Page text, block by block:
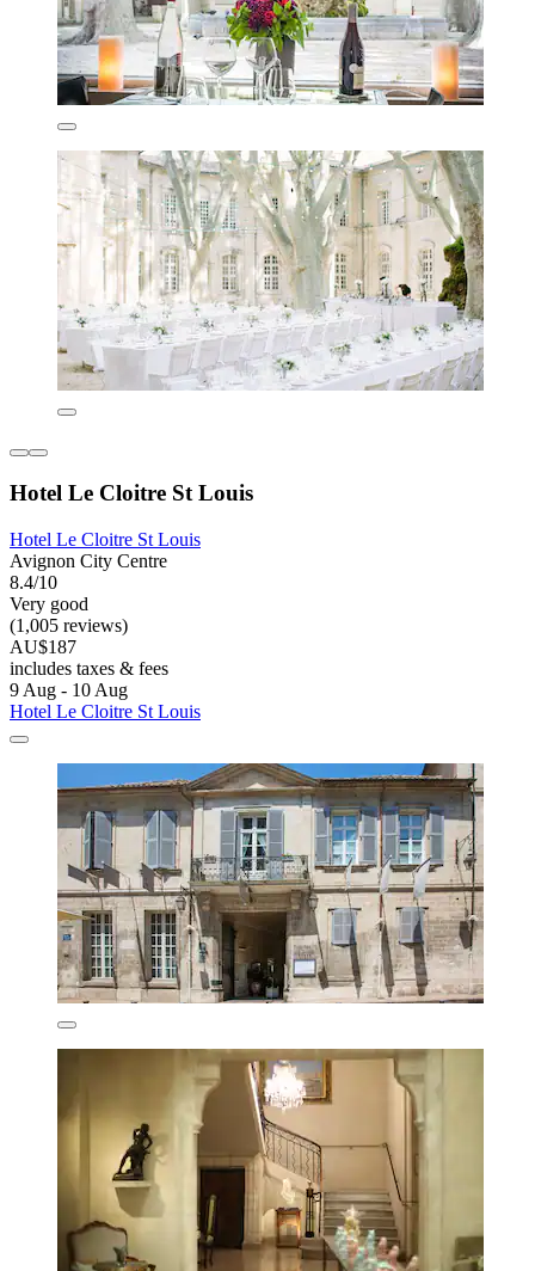
Hotel Le Cloitre St Louis
Hotel Le Cloitre St Louis
Avignon City Centre
8.4/10
Very good
(1,005 reviews)
AU$187
includes taxes & fees
9 Aug - 10 Aug
Hotel Le Cloitre St Louis